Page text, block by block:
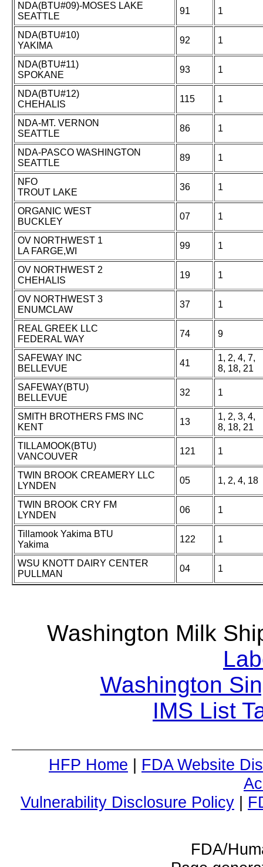
NDA(BTU#09)-MOSES LAKE
SEATTLE
91 1
NDA(BTU#10)
YAKIMA
92 1
NDA(BTU#11)
SPOKANE
93 1
NDA(BTU#12)
CHEHALIS
115 1
NDA-MT. VERNON
SEATTLE
86 1
NDA-PASCO WASHINGTON
SEATTLE
89 1
NFO
TROUT LAKE
36 1
ORGANIC WEST
BUCKLEY
07 1
OV NORTHWEST 1
LA FARGE,WI
99 1
OV NORTHWEST 2
CHEHALIS
19 1
OV NORTHWEST 3
ENUMCLAW
37 1
REAL GREEK LLC
FEDERAL WAY
74 9
SAFEWAY INC
BELLEVUE
41
1, 2, 4, 7,
8, 18, 21
SAFEWAY(BTU)
BELLEVUE
32 1
SMITH BROTHERS FMS INC
KENT
13
1, 2, 3, 4,
8, 18, 21
TILLAMOOK(BTU)
VANCOUVER
121 1
TWIN BROOK CREAMERY LLC
LYNDEN
05 1, 2, 4, 18
TWIN BROOK CRY FM
LYNDEN
06 1
Tillamook Yakima BTU
Yakima
122 1
WSU KNOTT DAIRY CENTER
PULLMAN
04 1
Washington Milk
Washington
IMS List
HFP Home
FDA Website
Vulnerability Disclosure Policy
FDA/